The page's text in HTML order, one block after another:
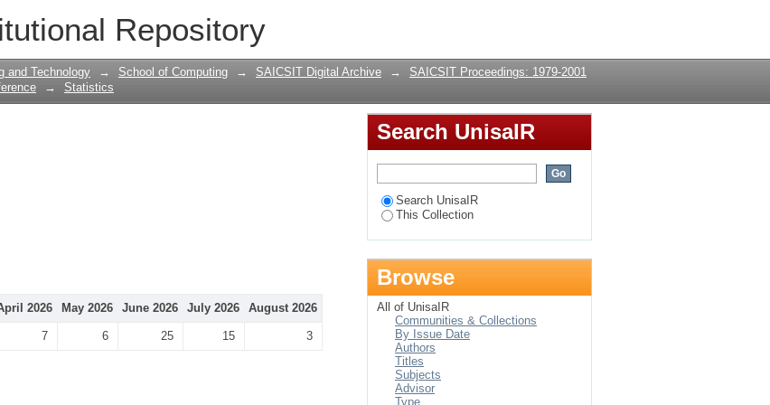
Repository
and Technology → School of Computing → SAICSIT Digital Archive →
SAICSIT Proceedings: 1979-2001
→ Statistics
2026 May 2026 June 2026 July 2026 August 2026
7 6 25 15 3
Search UnisaIR
Search UnisaIR
This Collection
Browse
All of UnisaIR
Communities & Collections
By Issue Date
Authors
Titles
Subjects
Advisor
Type